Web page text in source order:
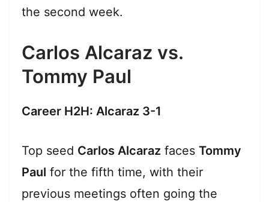
the second week.
Carlos Alcaraz vs.
Tommy Paul
Career H2H: Alcaraz 3-1
Top seed Carlos Alcaraz faces Tommy
Paul for the fifth time, with their
previous meetings often going the